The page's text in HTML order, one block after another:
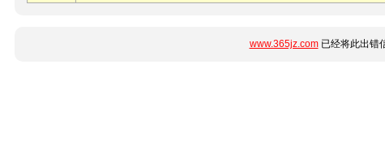
www.365jz.com已经将此出错